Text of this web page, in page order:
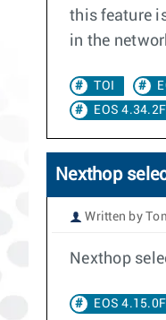
this feature
in the
TOI
EOS 4.34.2F
Nexthop
Written by
Nexthop
EOS 4.15.0F